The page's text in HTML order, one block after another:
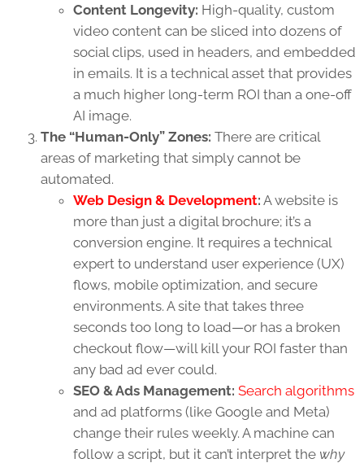
Content Longevity: High-quality, custom
video content can be sliced into dozens of
social clips, used in headers, and embedded
in emails. It is a technical asset that provides
a much higher long-term ROI than a one-off
AI image.
The “Human-Only” Zones: There are critical
areas of marketing that simply cannot be
automated.
Web Design & Development: A website is
more than just a digital brochure; it’s a
conversion engine. It requires a technical
expert to understand user experience (UX)
flows, mobile optimization, and secure
environments. A site that takes three
seconds too long to load—or has a broken
checkout flow—will kill your ROI faster than
any bad ad ever could.
SEO & Ads Management: Search algorithms
and ad platforms (like Google and Meta)
change their rules weekly. A machine can
follow a script, but it can’t interpret the why